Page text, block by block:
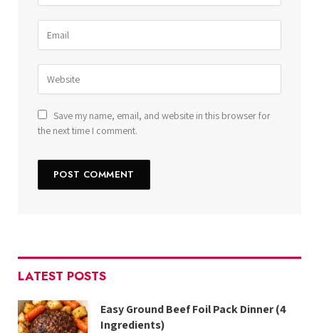
Save my name, email, and website in this browser for
the next time I comment.
LATEST POSTS
Easy Ground Beef Foil Pack Dinner (4
Ingredients)